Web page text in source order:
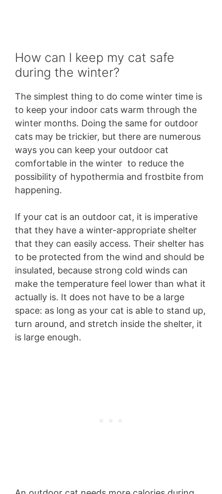
How can I keep my cat safe
during the winter?
The simplest thing to do come winter time is
to keep your indoor cats warm through the
winter months. Doing the same for outdoor
cats may be trickier, but there are numerous
ways you can keep your outdoor cat
comfortable in the winter to reduce the
possibility of hypothermia and frostbite from
happening.
If your cat is an outdoor cat, it is imperative
that they have a winter-appropriate shelter
that they can easily access. Their shelter has
to be protected from the wind and should be
insulated, because strong cold winds can
make the temperature feel lower than what it
actually is. It does not have to be a large
space: as long as your cat is able to stand up,
turn around, and stretch inside the shelter, it
is large enough.